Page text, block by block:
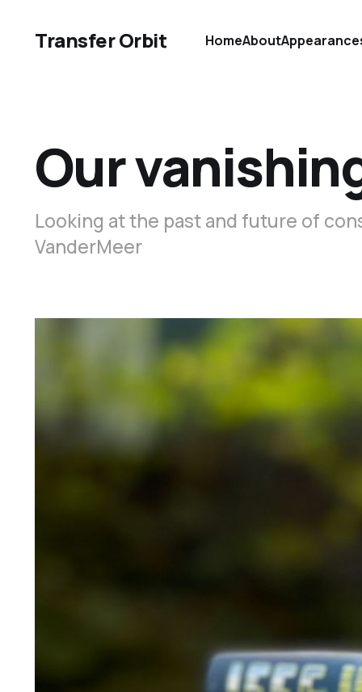
Transfer Orbit HomeAbout
Our
Looking at the past and future of
VanderMeer